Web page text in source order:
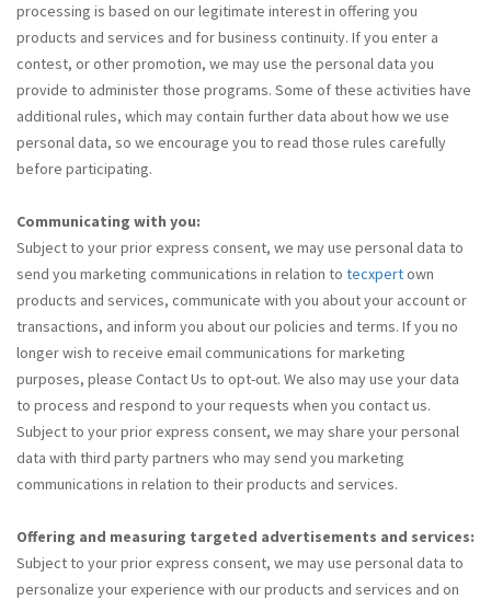
processing is based on our legitimate interest in offering you
products and services and for business continuity. If you enter a
contest, or other promotion, we may use the personal data you
provide to administer those programs. Some of these activities have
additional rules, which may contain further data about how we use
personal data, so we encourage you to read those rules carefully
before participating.
Communicating with you:
Subject to your prior express consent, we may use personal data to
send you marketing communications in relation to tecxpertown
products and services, communicate with you about your account or
transactions, and inform you about our policies and terms. If you no
longer wish to receive email communications for marketing
purposes, please Contact Us to opt-out. We also may use your data
to process and respond to your requests when you contact us.
Subject to your prior express consent, we may share your personal
data with third party partners who may send you marketing
communications in relation to their products and services.
Offering and measuring targeted advertisements and services:
Subject to your prior express consent, we may use personal data to
personalize your experience with our products and services and on